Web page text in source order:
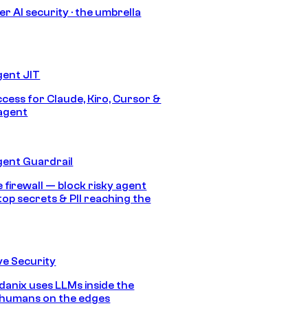
AI security · the umbrella
JIT
for Claude, Kiro, Cursor &
Guardrail
firewall — block risky agent
secrets & PII reaching the
Security
uses LLMs inside the
on the edges